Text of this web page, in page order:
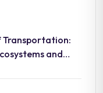
Transportation:
and